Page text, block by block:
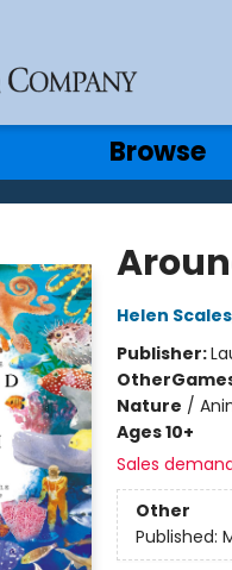
Browse
Helen Scales
Publisher:
Other
Nature /
Ages 10+
Sales
Other
Published: